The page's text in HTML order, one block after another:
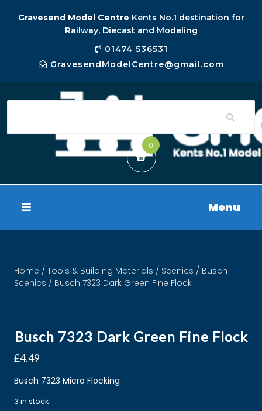
Gravesend Model Centre Kents No.1 destination for
Railway, Diecast and Modeling
01474 536531
GravesendModelCentre@gmail.com
0
Menu
Home / Tools & Building Materials / Scenics / Busch
Scenics / Busch 7323 Dark Green Fine Flock
Busch 7323 Dark Green Fine Flock
£4.49
Busch 7323 Micro Flocking
3 in stock